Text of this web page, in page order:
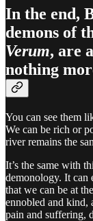
In the end,
demons of
Verum, are a
nothing
You can see them
We can be rich or
river remains the
It’s the same with
demonology. It can
that we can be at the
ennobled and kind,
pain and suffering,